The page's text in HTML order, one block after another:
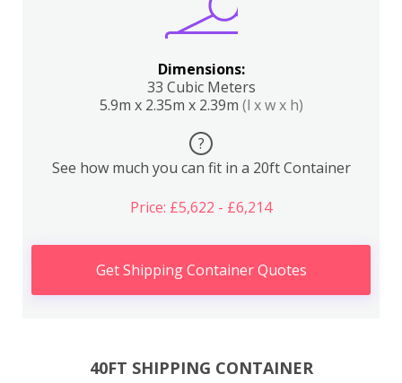
Dimensions:
33 Cubic Meters
5.9m x 2.35m x 2.39m (l x w x h)
?
See how much you can fit in a 20ft Container
Price: £5,622 - £6,214
Get Shipping Container Quotes
40FT SHIPPING CONTAINER